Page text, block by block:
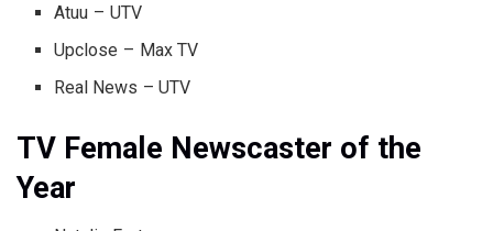
Atuu – UTV
Upclose – Max TV
Real News – UTV
TV Female Newscaster of the
Year